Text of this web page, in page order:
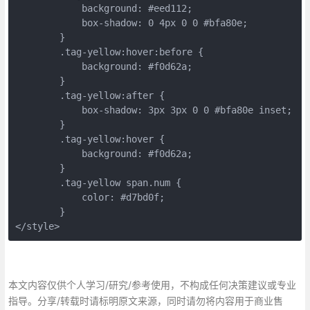
	    background: #eed112;
	    box-shadow: 0 4px 0 0 #bfa80e;
	}
	.tag-yellow:hover:before {
	    background: #f0d62a;
	}
	.tag-yellow:after {
	    box-shadow: 3px 3px 0 0 #bfa80e inset;
	}
	.tag-yellow:hover {
	    background: #f0d62a;
	}
	.tag-yellow span.num {
	    color: #d7bd0f;
	}
</style>
本文内容仅供个人学习/研究/参考使用，不构成任何决策建议或专业
指导。分享/转载时请标明原文来源，同时请勿将内容用于商业售